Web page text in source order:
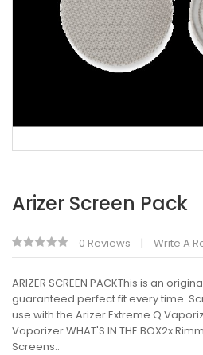
Arizer Screen Pack
0 Reviews Write A
ARIZER SCREEN PACKThis is an
guaranteed perfect fit every time.
use with the Arizer Extreme Q
Vaporizer.WHAT'S IN THE BOX2x
Screens..